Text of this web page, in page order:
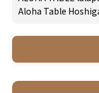
Aloha Table